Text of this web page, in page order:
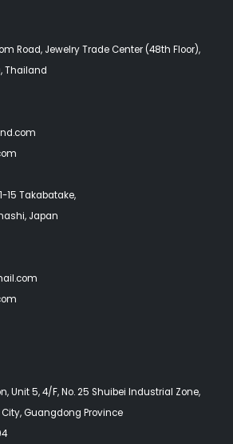
Road, Jewelry Trade Center (48th Floor),
Thailand
15 Takabatake,
Japan
Unit 5, 4/F, No. 25 Shuibei Industrial Zone,
Guangdong Province